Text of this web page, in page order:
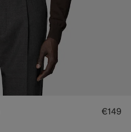
€149